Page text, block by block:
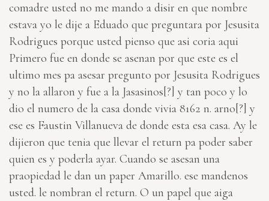
comadre usted no me mando a disir en que nombre
estava yo le dije a Eduado que preguntara por Jesusita
Rodrigues porque usted pienso que asi coria aqui
Primero fue en donde se asenan por que este es el
ultimo mes pa asesar pregunto por Jesusita Rodrigues
y no la allaron y fue a la Jasasinos[?] y tan poco y lo
dio el numero de la casa donde vivia 8162 n. arno[?] y
ese es Faustin Villanueva de donde esta esa casa. Ay le
dijieron que tenia que llevar el return pa poder saber
quien es y poderla ayar. Cuando se asesan una
praopiedad le dan un paper Amarillo. ese mandenos
usted. le nombran el return. O un papel que aiga